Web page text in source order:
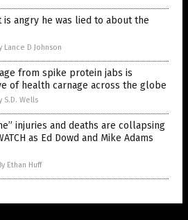
is angry he was lied to about the
Lance D Johnson
from spike protein jabs is
of health carnage across the globe
S.D. Wells
injuries and deaths are collapsing
as Ed Dowd and Mike Adams
Ethan Huff